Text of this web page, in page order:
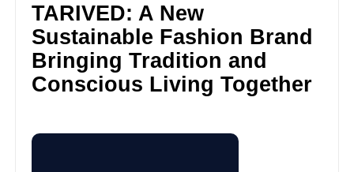
TARIVED: A New
Sustainable Fashion Brand
Bringing Tradition and
Conscious Living Together